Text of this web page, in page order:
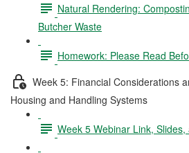
Natural Rendering:
Butcher Waste
Homework: Please Read
Week 5: Financial Considerations
Housing and Handling Systems
Week 5 Webinar Link,